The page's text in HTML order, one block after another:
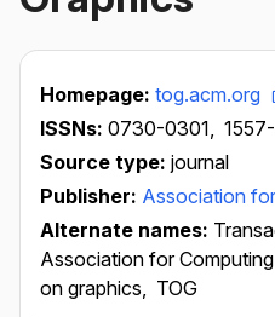
Homepage: tog.acm.org
ISSNs: 0730-0301,
Source type: journal
Publisher: Association
Alternate names:
Association for
on graphics, TOG